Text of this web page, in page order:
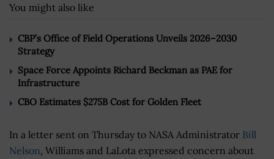
You might also like
CBP’s Office of Field Operations Unveils 2026–2030
Strategy
Space Force Appoints Richard Beckman as PAE for
Infrastructure
CBO Estimates $275B Cost for Golden Fleet
In a letter sent on Thursday to NASA Administrator Bill
Nelson, Williams and LaLota expressed concern about